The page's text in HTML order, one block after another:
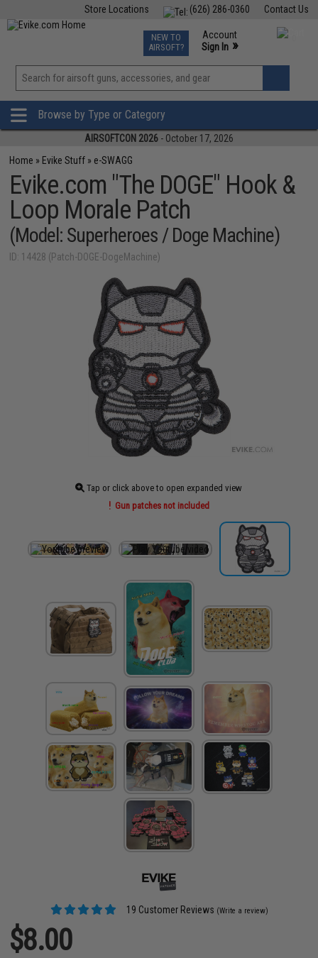
Contact Us
(626) 286-0360
Store Locations
TCG Events
Phone Support M-F 7am-5pm PST
NEW TO
AIRSOFT?
Account
Sign In »
View
»
Browse by Type or Category
AIRSOFTCON 2026 - October 17, 2026
Home » Evike Stuff » e-SWAGG
Evike.com "The DOGE" Hook &
Loop Morale Patch
(Model: Superheroes / Doge Machine)
ID: 14428 (Patch-DOGE-DogeMachine)
Tap or click above to open expanded view
Gun patches not included
19 Customer Reviews (Write a review)
$8.00